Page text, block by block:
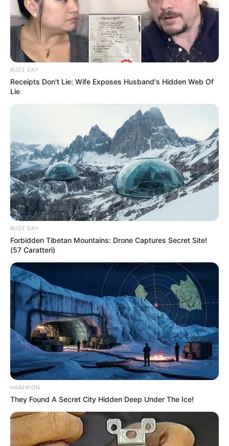
BUZZ DAY
Receipts Don't Lie: Wife Exposes Husband's Hidden Web Of
Lie
BUZZ DAY
Forbidden Tibetan Mountains: Drone Captures Secret Site!
(57 Caratteri)
HABERION
They Found A Secret City Hidden Deep Under The Ice!